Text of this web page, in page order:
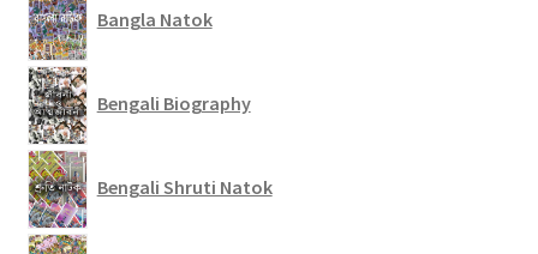
Bangla Natok
Bengali Biography
Bengali Shruti Natok